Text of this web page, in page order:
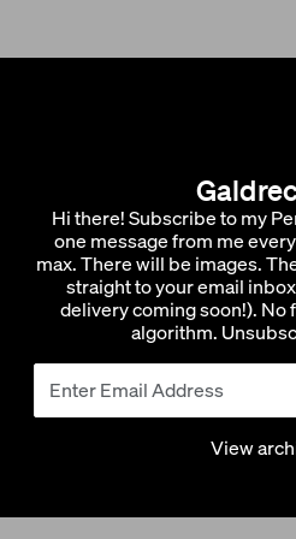
Hi there! Subscribe to my
one message from me
max. There will be images.
straight to your email
delivery coming soon!). No
algorithm.
View